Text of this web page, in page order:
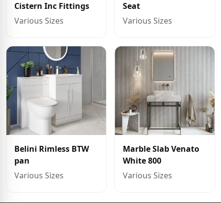
Cistern Inc Fittings
Various Sizes
Seat
Various Sizes
Belini Rimless BTW
pan
Various Sizes
Marble Slab Venato
White 800
Various Sizes